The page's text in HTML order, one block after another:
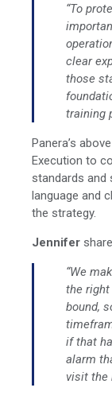
“To
clear
those
training
Panera’s
Execution to
standards
language and
the strategy.
Jennifer
“We
the
bound,
if that
alarm
visit the